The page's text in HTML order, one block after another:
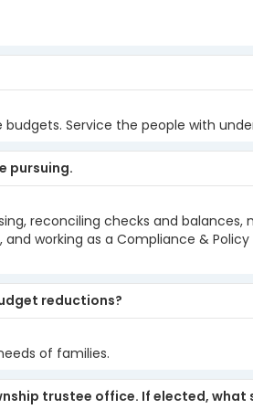
Service the people with
pursuing.
reconciling checks and balances,
working as a Compliance &
reductions?
of families.
trustee office. If elected, what